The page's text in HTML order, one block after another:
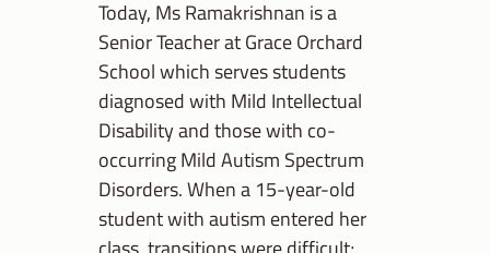
Today, Ms Ramakrishnan is a
Senior Teacher at Grace Orchard
School which serves students
diagnosed with Mild Intellectual
Disability and those with co-
occurring Mild Autism Spectrum
Disorders. When a 15-year-old
student with autism entered her